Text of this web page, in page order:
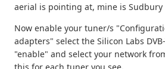
aerial is pointing at, mine is Sudbury
Now enable your tuner/s
adapters" select the Silicon Labs
"enable" and select your network
this for each tuner you see.